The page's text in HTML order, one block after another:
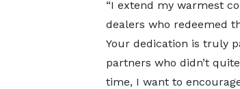
“I extend my warmest
dealers who redeemed
Your dedication is truly
partners who didn’t
time, I want to